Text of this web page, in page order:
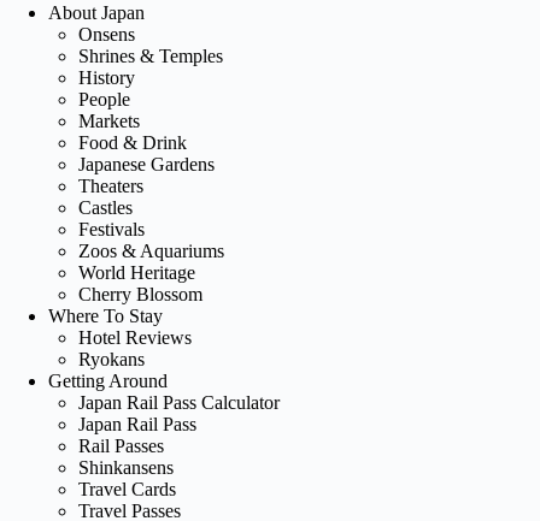
About Japan
Onsens
Shrines & Temples
History
People
Markets
Food & Drink
Japanese Gardens
Theaters
Castles
Festivals
Zoos & Aquariums
World Heritage
Cherry Blossom
Where To Stay
Hotel Reviews
Ryokans
Getting Around
Japan Rail Pass Calculator
Japan Rail Pass
Rail Passes
Shinkansens
Travel Cards
Travel Passes